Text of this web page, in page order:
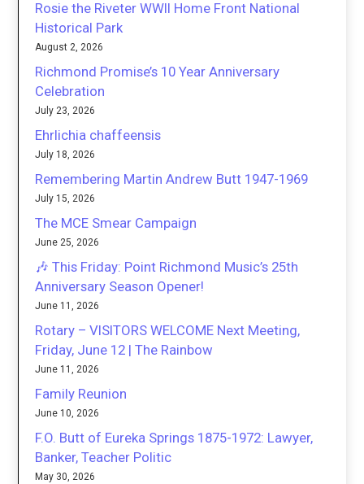
Rosie the Riveter WWII Home Front National
Historical Park
August 2, 2026
Richmond Promise’s 10 Year Anniversary
Celebration
July 23, 2026
Ehrlichia chaffeensis
July 18, 2026
Remembering Martin Andrew Butt 1947-1969
July 15, 2026
The MCE Smear Campaign
June 25, 2026
🎶 This Friday: Point Richmond Music’s 25th
Anniversary Season Opener!
June 11, 2026
Rotary – VISITORS WELCOME Next Meeting,
Friday, June 12 | The Rainbow
June 11, 2026
Family Reunion
June 10, 2026
F.O. Butt of Eureka Springs 1875-1972: Lawyer,
Banker, Teacher Politic
May 30, 2026